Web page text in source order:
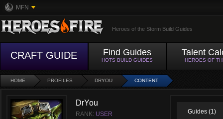
MFN
Heroes of the Storm Build Guides
CRAFT GUIDE Find Guides
HOTS BUILD GUIDES
Talent
HEROES OF
HOME PROFILES DRYOU CONTENT
DrYou
RANK: USER
Guides (1)